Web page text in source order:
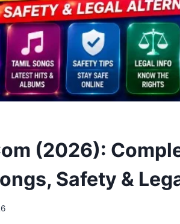
(2026):
Safety &